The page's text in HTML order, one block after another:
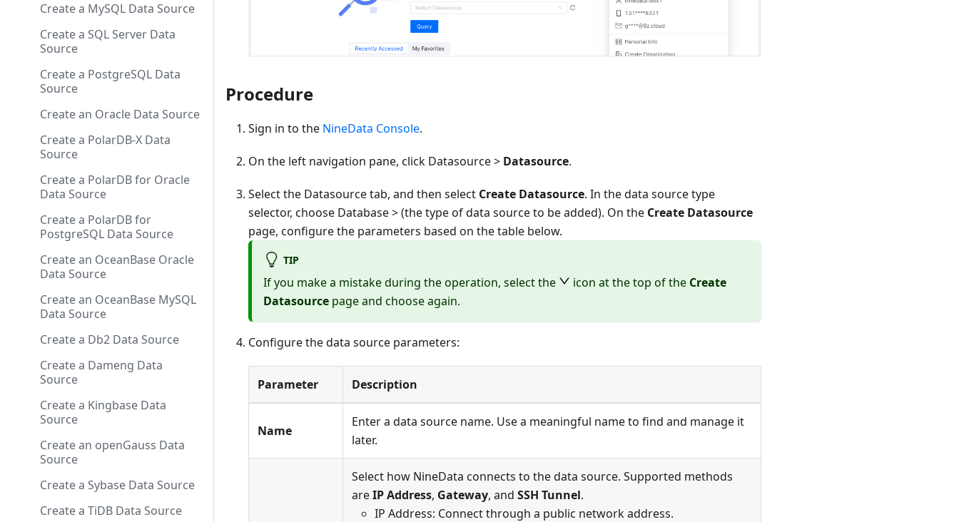
Create a MySQL Data Source
Create a SQL Server Data
Source
Create a PostgreSQL Data
Source
Create an Oracle Data Source
Create a PolarDB-X Data
Source
Create a PolarDB for Oracle
Data Source
Create a PolarDB for
PostgreSQL Data Source
Create an OceanBase Oracle
Data Source
Create an OceanBase MySQL
Data Source
Create a Db2 Data Source
Create a Dameng Data
Source
Create a Kingbase Data
Source
Create an openGauss Data
Source
Create a Sybase Data Source
Create a TiDB Data Source
Procedure
Sign in to the NineData Console.
On the left navigation pane, click Datasource > Datasource.
Select the Datasource tab, and then select Create Datasource. In the data source type
selector, choose Database> (the type of data source to be added). On the Create Datasource
page, configure the parameters based on the table below.
TIP
If you make a mistake during the operation, select the icon at the top of the Create
Datasource page and choose again.
Configure the data source parameters:
Parameter Description
Name
Enter a data source name. Use a meaningful name to find and manage it
later.
Select how NineData connects to the data source. Supported methods
areIP Address, Gateway, and SSH Tunnel.
IP Address: Connect through a public network address.